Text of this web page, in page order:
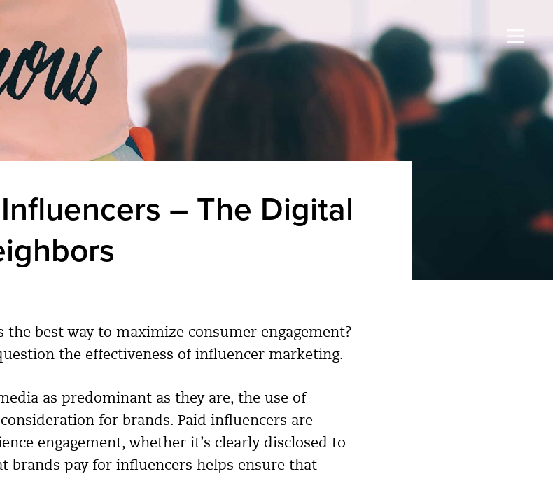
– The Digital
the best way to maximize consumer engagement?
the effectiveness of influencer marketing.
as predominant as they are, the use of
for brands. Paid influencers are
engagement, whether it’s clearly disclosed to
brands pay for influencers helps ensure that